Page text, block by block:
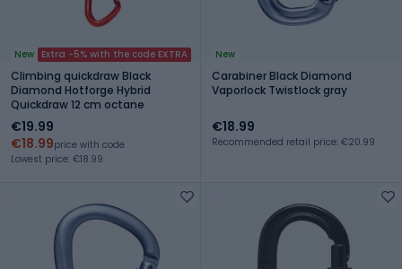
New Extra -5% with the code EXTRA
Climbing quickdraw Black
Diamond Hotforge Hybrid
Quickdraw 12 cm octane
€19.99
€18.99price with code
Lowest price: €18.99
New
Carabiner Black Diamond
Vaporlock Twistlock gray
€18.99
Recommended retail price: €20.99